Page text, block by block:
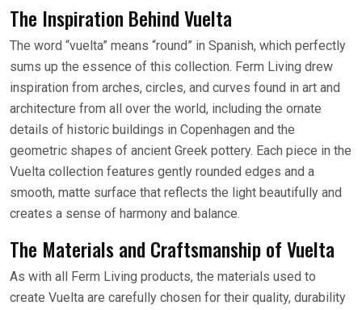
The Inspiration Behind Vuelta
The word “vuelta” means “round” in Spanish, which perfectly
sums up the essence of this collection. Ferm Living drew
inspiration from arches, circles, and curves found in art and
architecture from all over the world, including the ornate
details of historic buildings in Copenhagen and the
geometric shapes of ancient Greek pottery. Each piece in the
Vuelta collection features gently rounded edges and a
smooth, matte surface that reflects the light beautifully and
creates a sense of harmony and balance.
The Materials and Craftsmanship of Vuelta
As with all Ferm Living products, the materials used to
create Vuelta are carefully chosen for their quality, durability